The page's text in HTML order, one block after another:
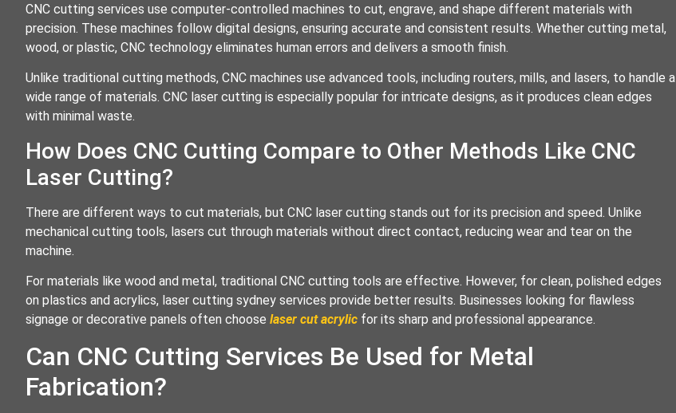
CNC cutting services use computer-controlled machines to cut, engrave, and shape different materials with
precision. These machines follow digital designs, ensuring accurate and consistent results. Whether cutting metal,
wood, or plastic, CNC technology eliminates human errors and delivers a smooth finish.
Unlike traditional cutting methods, CNC machines use advanced tools, including routers, mills, and lasers, to handle a
wide range of materials. CNC laser cutting is especially popular for intricate designs, as it produces clean edges
with minimal waste.
How Does CNC Cutting Compare to Other Methods Like CNC
Laser Cutting?
There are different ways to cut materials, but CNC laser cutting stands out for its precision and speed. Unlike
mechanical cutting tools, lasers cut through materials without direct contact, reducing wear and tear on the
machine.
For materials like wood and metal, traditional CNC cutting tools are effective. However, for clean, polished edges
on plastics and acrylics, laser cutting sydney services provide better results. Businesses looking for flawless
signage or decorative panels often choose laser cut acrylic for its sharp and professional appearance.
Can CNC Cutting Services Be Used for Metal
Fabrication?